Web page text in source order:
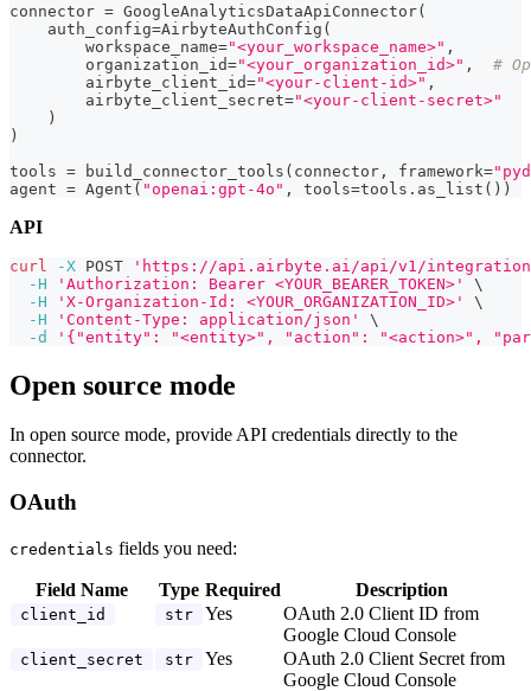
connector = GoogleAnalyticsDataApiConnector(
    auth_config
=AirbyteAuthConfig (
        workspace_name
="<your_workspace_name>" ,
        organization_id
="<your_organization_id>" ,
#
        airbyte_client_id
="<your-client-id>" ,
        airbyte_client_secret
="<your-client-secret>"
)
)
tools = build_connector_tools ( connector , framework=
agent = Agent ( "openai:gpt-4o" , tools=tools . as_list ( ) )
API
curl -X POST
'https://api.airbyte.ai/api/v1/
-H
'Authorization: Bearer <YOUR_BEARER_TOKEN>'
\
-H
'X-Organization-Id: <YOUR_ORGANIZATION_ID>'
\
-H
'Content-Type: application/json'
\
-d
'{"entity": "<entity>", "action": "<action>",
Open source mode
In open source mode, provide API credentials directly to the
connector.
OAuth
credentials fields you need:
Field Name Type Required Description
client_id str Yes
OAuth 2.0 Client ID from
Google Cloud Console
client_secret str Yes
OAuth 2.0 Client Secret from
Google Cloud Console